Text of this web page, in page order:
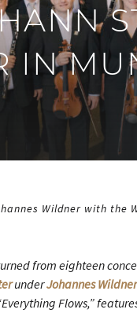
IN
Wildner with the
from eighteen
underJohannes Wildner
Flows,”